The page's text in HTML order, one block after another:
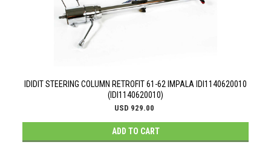
IDIDIT STEERING COLUMN RETROFIT 61-62 IMPALA IDI1140620010
(IDI1140620010)
USD 929.00
ADD TO CART